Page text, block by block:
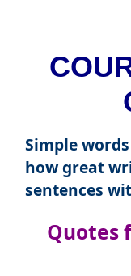
Simple
how great
sentences
Quotes